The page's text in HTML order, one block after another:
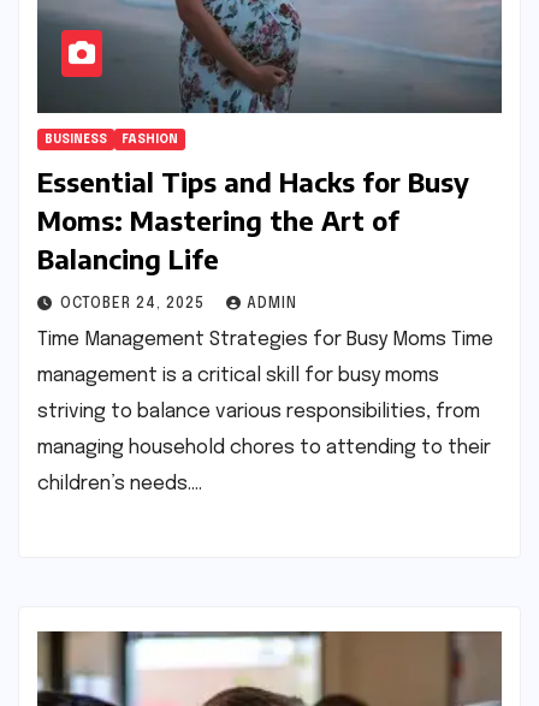
BUSINESS FASHION
Essential Tips and Hacks for Busy
Moms: Mastering the Art of
Balancing Life
OCTOBER 24, 2025 ADMIN
Time Management Strategies for Busy Moms Time
management is a critical skill for busy moms
striving to balance various responsibilities, from
managing household chores to attending to their
children’s needs.…